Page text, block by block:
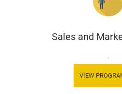
Sales and
.
VIEW